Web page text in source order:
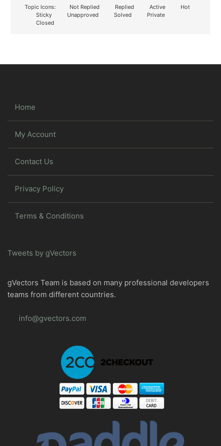
Topic Icons:
Not Replied Replied Active
Hot
Sticky
Unapproved Solved
Private
Closed
Home
My Account
Contact Us
Privacy Policy
Terms & Conditions
Tweets by gVectors
gVectors Team is based on many professional developers
teams from different countries.
info@gvectors.com